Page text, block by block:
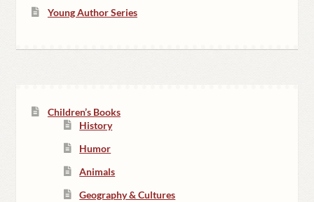
Young Author Series
Children’s Books
History
Humor
Animals
Geography & Cultures